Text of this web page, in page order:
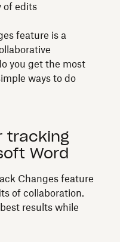
of edits
feature is a
you get the most
ways to do
tracking
Word
Changes feature
of collaboration.
results while